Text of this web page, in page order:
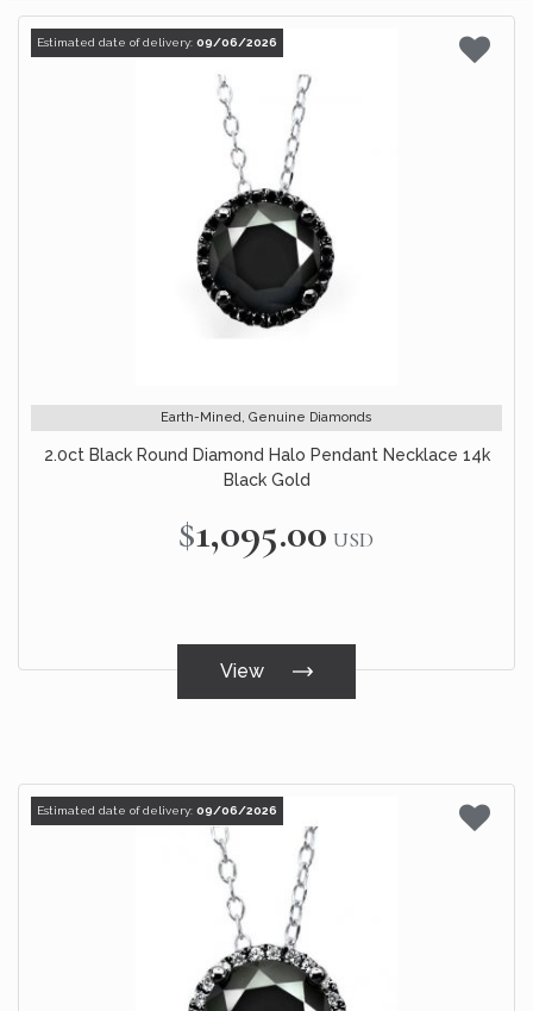
Estimated date of delivery: 09/06/2026
Earth-Mined, Genuine Diamonds
2.0ct Black Round Diamond Halo Pendant Necklace 14k
Black Gold
$1,095.00 USD
View
Estimated date of delivery: 09/06/2026